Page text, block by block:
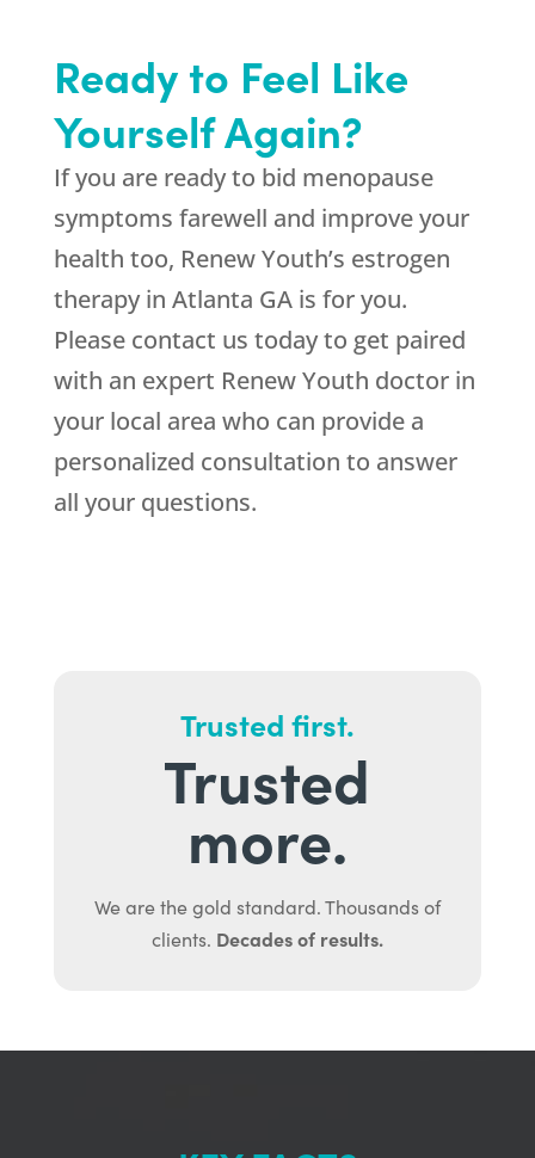
Ready to Feel Like
Yourself Again?
If you are ready to bid menopause
symptoms farewell and improve your
health too, Renew Youth’s estrogen
therapy in Atlanta GA is for you.
Please contact us today to get paired
with an expert Renew Youth doctor in
your local area who can provide a
personalized consultation to answer
all your questions.
Trusted first.
Trusted
more.
We are the gold standard. Thousands of
clients. Decades of results.